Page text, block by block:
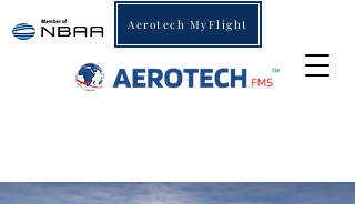
Aerotech MyFlight